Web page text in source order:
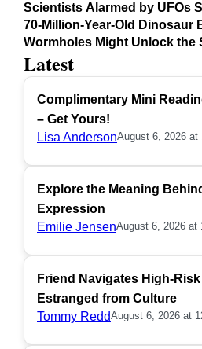
Latest
Complimentary Mini
– Get Yours!
Lisa AndersonAugust 6, 2026 at
Explore the Meaning
Expression
Emilie JensenAugust 6, 2026 at
Friend Navigates High-
Estranged from Culture
Tommy ReddAugust 6, 2026 at
Scientists Alarmed by UFOs
Surface
70-Million-Year-Old Dinosaur
Argentina
Wormholes Might Unlock the
Travel